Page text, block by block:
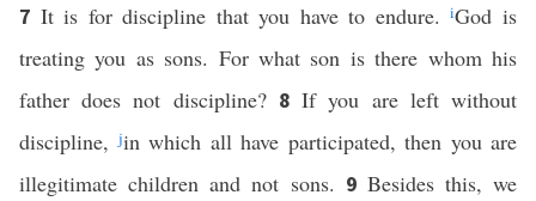
7 It is for discipline that you have to endure.iGod is
treating you as sons. For what son is there whom his
father does not discipline? 8If you are left without
discipline,jin which all have participated, then you are
illegitimate children and not sons. 9 Besides this, we